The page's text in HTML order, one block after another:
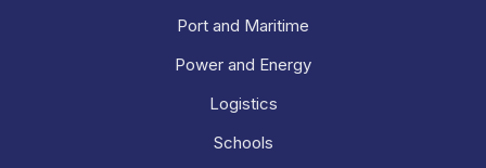
Port and Maritime
Power and Energy
Logistics
Schools